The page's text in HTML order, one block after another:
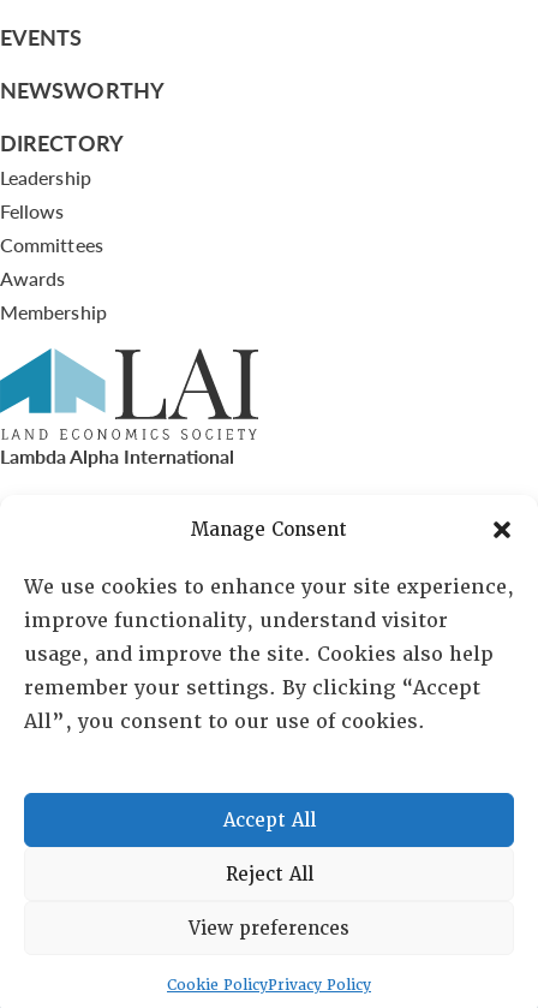
Manage Consent
We use cookies to enhance your site experience,
improve functionality, understand visitor
usage, and improve the site. Cookies also help
remember your settings. By clicking “Accept
All”, you consent to our use of cookies.
Accept All
Reject All
View preferences
Cookie PolicyPrivacy Policy
EVENTS
NEWSWORTHY
DIRECTORY
Leadership
Fellows
Committees
Awards
Membership
Lambda Alpha International
PO Box 72720, Phoenix, AZ 85050
Sheila Novak, Executive Director
lai@lai.org
480-719-7404
Copyright © 2025 Lambda Alpha International. All Rights
Terms and Conditions Privacy policy